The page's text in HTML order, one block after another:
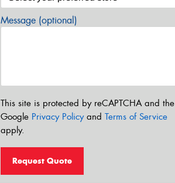
Message (optional)
This site is protected by reCAPTCHA and the
Google Privacy Policyand Terms of Service
apply.
Request Quote